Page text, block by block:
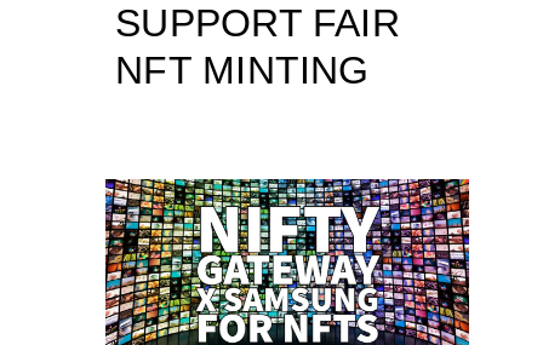
SUPPORT FAIR
NFT MINTING